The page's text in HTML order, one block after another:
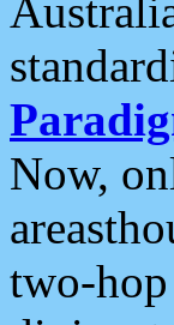
Now,
two-